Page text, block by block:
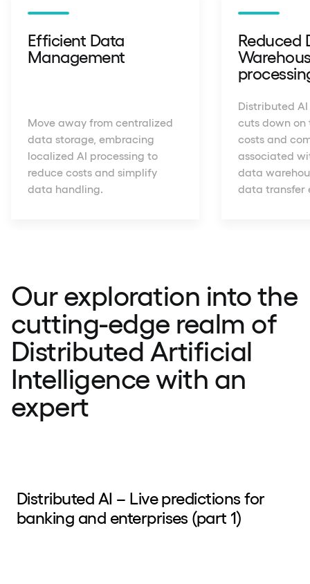
Efficient Data
Management
Move away from centralized
data storage, embracing
localized AI processing to
reduce costs and simplify
data handling.
Reduced
Distributed
cuts down on
costs and
associated
data
data transfer
Our exploration into the
cutting-edge realm of
Distributed Artificial
Intelligence with an
expert
Distributed AI – Live predictions for
banking and enterprises (part 1)